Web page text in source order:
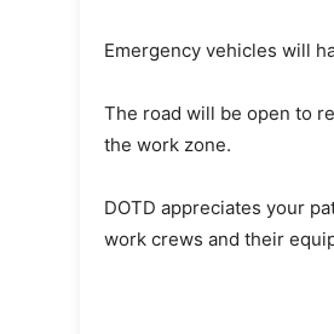
Emergency vehicles will
The road will be open to
the work zone.
DOTD appreciates your
work crews and their